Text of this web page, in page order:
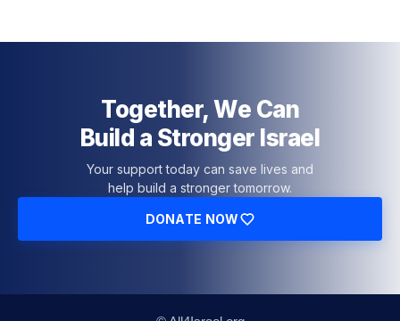
Together, We Can
Build a Stronger Israel
Your support today can save lives and
help build a stronger tomorrow.
DONATE NOW